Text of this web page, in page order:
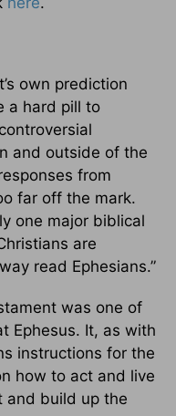
own prediction
a hard pill to
and outside of the
from
far off the mark.
one major biblical
are
read Ephesians.”
was one of
Ephesus. It, as with
instructions for the
how to act and live
and build up the